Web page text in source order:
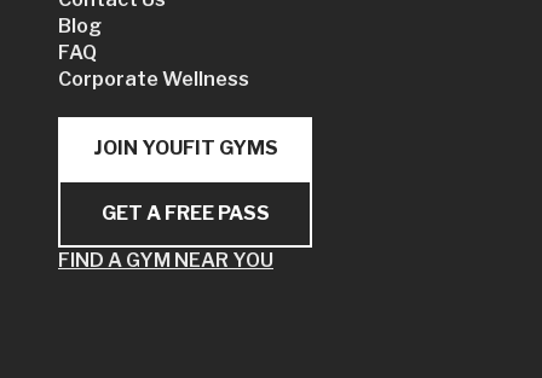
Blog
FAQ
Corporate Wellness
JOIN YOUFIT GYMS
GET A FREE PASS
FIND A GYM NEAR YOU